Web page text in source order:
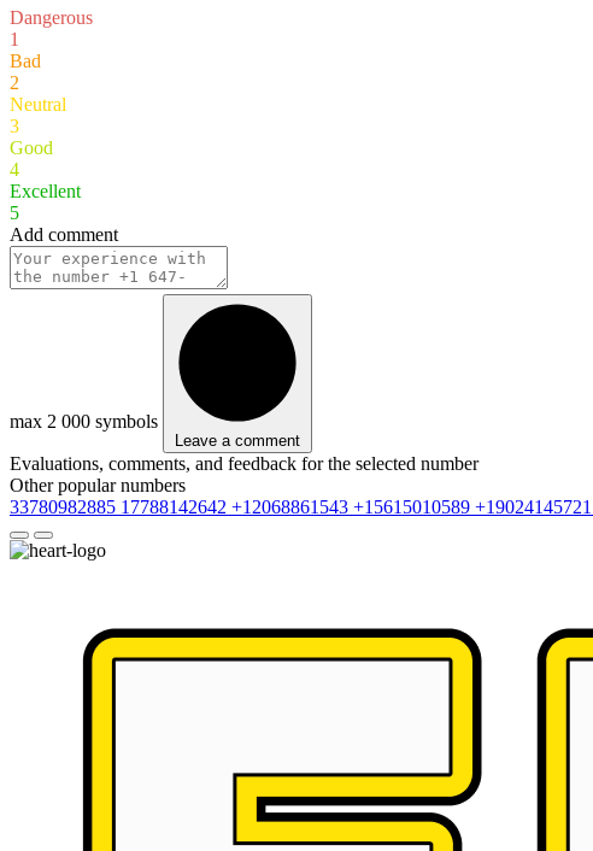
Dangerous
1
Bad
2
Neutral
3
Good
4
Excellent
5
Add comment
max 2 000 symbols
Leave a comment
Evaluations, comments, and feedback for the selected number
Other popular numbers
33780982885 17788142642 +12068861543 +15615010589 +19024145721